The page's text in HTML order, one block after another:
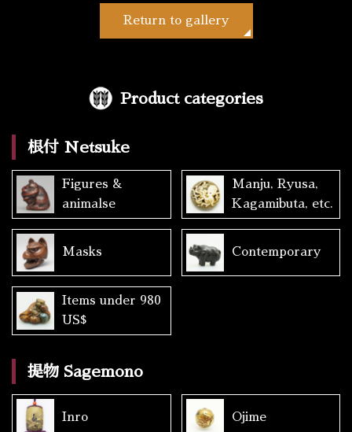
Return to gallery
Product categories
根付 Netsuke
Figures &
animalse
Manju, Ryusa,
Kagamibuta, etc.
Masks Contemporary
Items under 980
US$
提物 Sagemono
Inro Ojime